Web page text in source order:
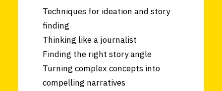
Techniques for ideation and story
finding
Thinking like a journalist
Finding the right story angle
Turning complex concepts into
compelling narratives